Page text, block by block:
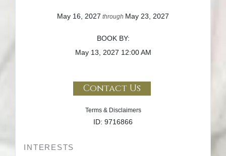
May 16, 2027 through May 23, 2027
BOOK BY:
May 13, 2027 12:00 AM
Contact Us
Terms & Disclaimers
ID: 9716866
INTERESTS